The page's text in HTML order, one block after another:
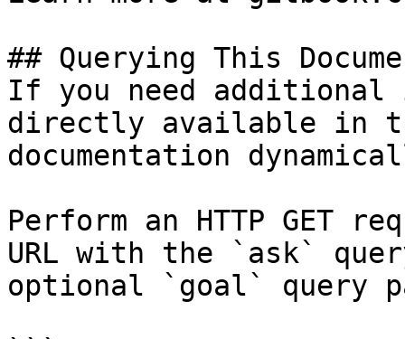
## Querying This
If you need
directly available in
documentation
Perform an HTTP GET
URL with the `ask`
optional `goal` query